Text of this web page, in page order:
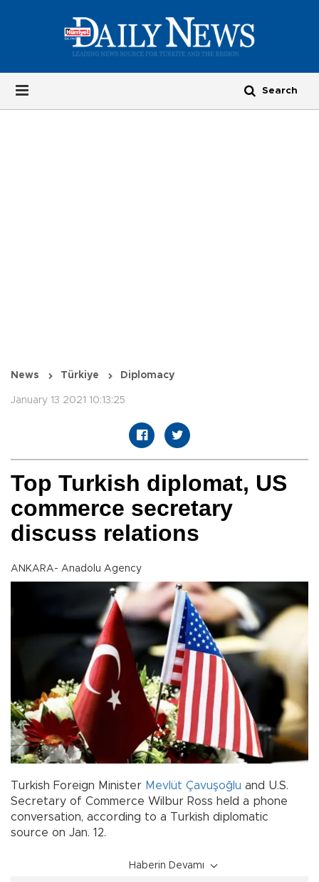
News Türkiye Diplomacy
January 13 2021 10:13:25
Top Turkish diplomat, US
commerce secretary
discuss relations
ANKARA- Anadolu Agency
Turkish Foreign Minister Mevlüt Çavuşoğlu and U.S.
Secretary of Commerce Wilbur Ross held a phone
conversation, according to a Turkish diplomatic
source on Jan. 12.
Haberin Devamı